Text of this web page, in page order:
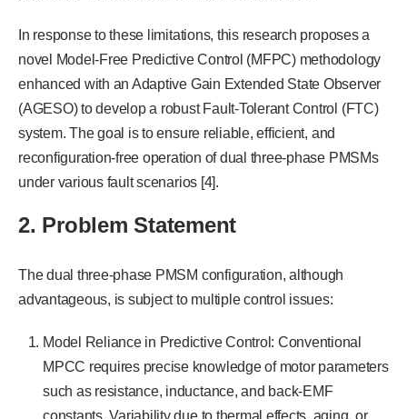
In response to these limitations, this research proposes a
novel Model-Free Predictive Control (MFPC) methodology
enhanced with an Adaptive Gain Extended State Observer
(AGESO) to develop a robust Fault-Tolerant Control (FTC)
system. The goal is to ensure reliable, efficient, and
reconfiguration-free operation of dual three-phase PMSMs
under various fault scenarios [4].
2. Problem Statement
The dual three-phase PMSM configuration, although
advantageous, is subject to multiple control issues:
Model Reliance in Predictive Control: Conventional
MPCC requires precise knowledge of motor parameters
such as resistance, inductance, and back-EMF
constants. Variability due to thermal effects, aging, or